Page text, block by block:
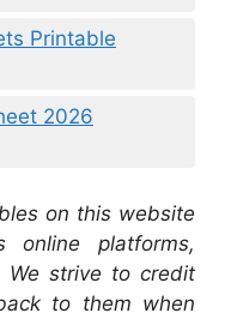
Printable
2026
on this website
online platforms,
We strive to credit
to them when